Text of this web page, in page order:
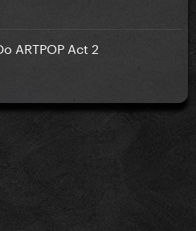
ARTPOP Act 2